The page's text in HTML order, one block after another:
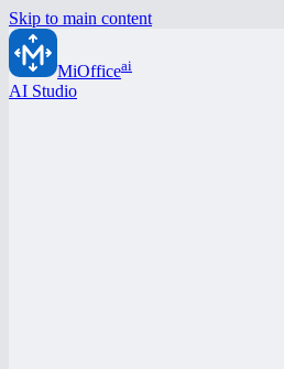
Skip to main content
MiOfficeai
AI Studio